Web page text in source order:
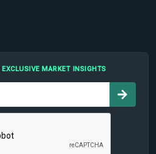
EXCLUSIVE MARKET INSIGHTS